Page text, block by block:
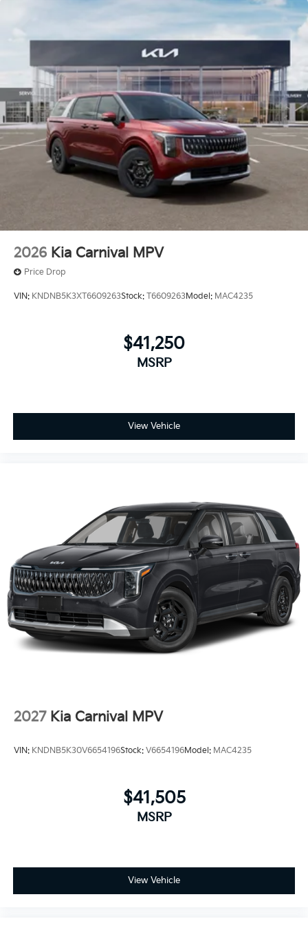
2026 Kia Carnival MPV
Price Drop
VIN: KNDNB5K3XT6609263Stock: T6609263Model: MAC4235
$41,250
MSRP
View Vehicle
2027 Kia Carnival MPV
VIN: KNDNB5K30V6654196Stock: V6654196Model: MAC4235
$41,505
MSRP
View Vehicle